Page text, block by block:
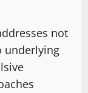
not
underlying